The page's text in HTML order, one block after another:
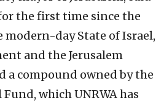
the first time since the
day State of Israel,
and the Jerusalem
compound owned by the
which UNRWA has